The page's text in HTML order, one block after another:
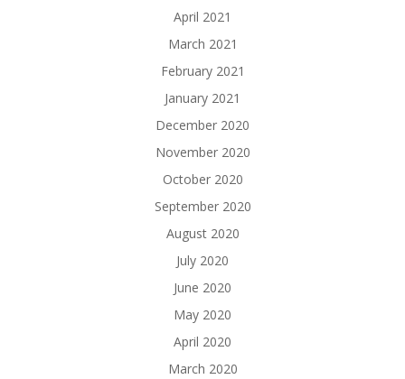
April 2021
March 2021
February 2021
January 2021
December 2020
November 2020
October 2020
September 2020
August 2020
July 2020
June 2020
May 2020
April 2020
March 2020